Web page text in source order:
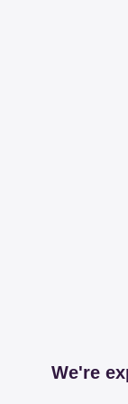
We're